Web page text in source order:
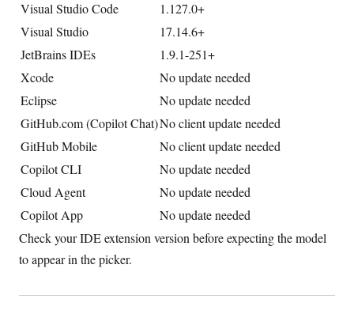
Visual Studio Code
1.127.0+
Visual Studio
17.14.6+
JetBrains IDEs
1.9.1-251+
Xcode
No update needed
Eclipse
No update needed
GitHub.com (Copilot Chat)No client update needed
GitHub Mobile
No client update needed
Copilot CLI
No update needed
Cloud Agent
No update needed
Copilot App
No update needed
Check your IDE extension version before expecting the model
to appear in the picker.